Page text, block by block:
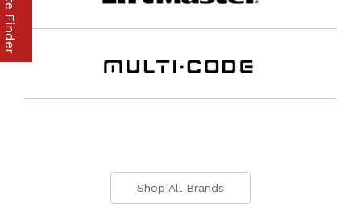
Shop All Brands